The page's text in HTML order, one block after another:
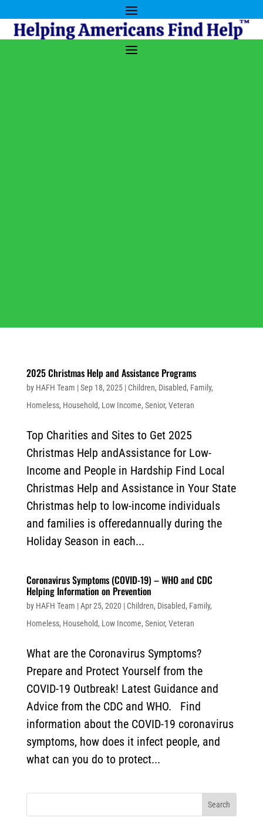
2025 Christmas Help and Assistance Programs
by HAFH Team |Sep 18, 2025| Children, Disabled, Family,
Homeless, Household, Low Income, Senior, Veteran
Top Charities and Sites to Get 2025
Christmas Help andAssistance for Low-
Income and People in Hardship Find Local
Christmas Help and Assistance in Your State
Christmas help to low-income individuals
and families is offeredannually during the
Holiday Season in each...
Coronavirus Symptoms (COVID-19) – WHO and CDC
Helping Information on Prevention
by HAFH Team |Apr 25, 2020 | Children, Disabled, Family,
Homeless, Household, Low Income, Senior, Veteran
What are the Coronavirus Symptoms?
Prepare and Protect Yourself from the
COVID-19 Outbreak! Latest Guidance and
Advice from the CDC and WHO. Find
information about the COVID-19 coronavirus
symptoms, how does it infect people, and
what can you do to protect...